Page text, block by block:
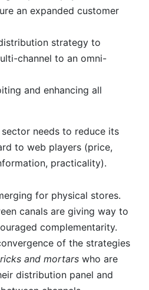
an expanded customer
strategy to
channel to an omni-
and enhancing all
needs to reduce its
to web players (price,
practicality).
for physical stores.
canals are giving way to
complementarity.
of the strategies
and mortars who are
distribution panel and